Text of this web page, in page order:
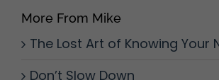
More From Mike
The Lost Art of Knowing Your
Don’t Slow Down